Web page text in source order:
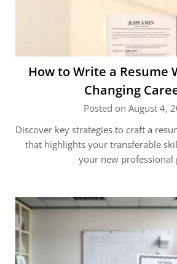
How to Write a Resume
Changing
Posted on August 4,
Discover key strategies to craft a
that highlights your transferable
your new professional